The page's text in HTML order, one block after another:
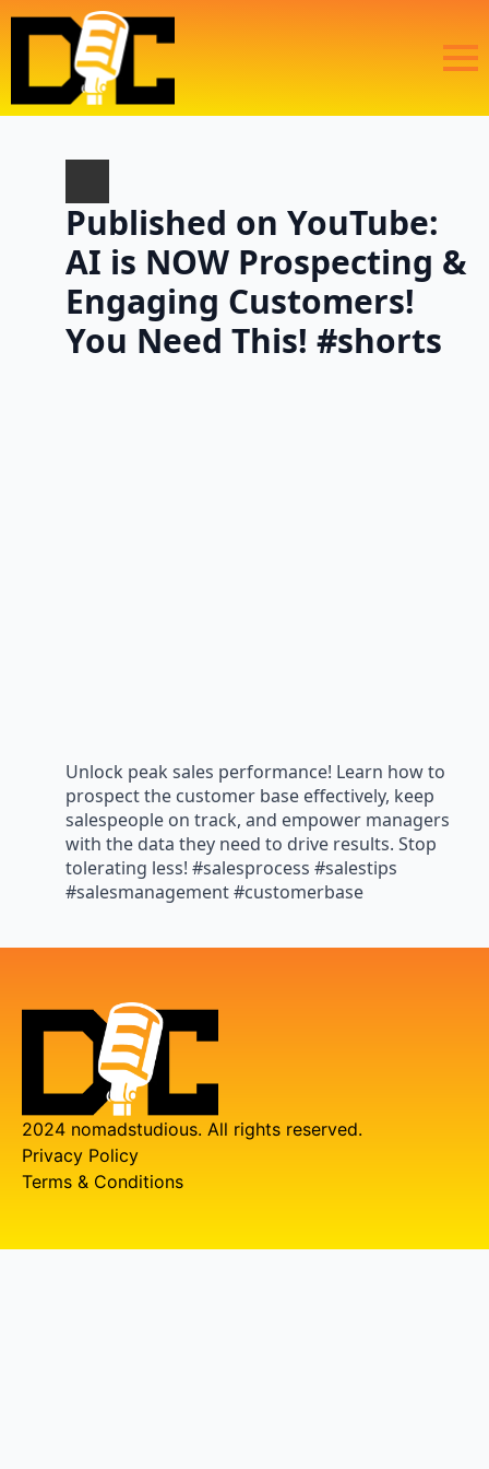
Published on YouTube:
AI is NOW Prospecting &
Engaging Customers!
You Need This! #shorts
Unlock peak sales performance! Learn how to
prospect the customer base effectively, keep
salespeople on track, and empower managers
with the data they need to drive results. Stop
tolerating less! #salesprocess #salestips
#salesmanagement #customerbase
2024 nomadstudious. All rights reserved.
Privacy Policy
Terms & Conditions